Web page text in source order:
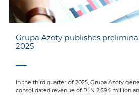
Grupa Azoty publishes
2025
In the third quarter of 2025, Grupa Azoty
consolidated revenue of PLN 2,894 million